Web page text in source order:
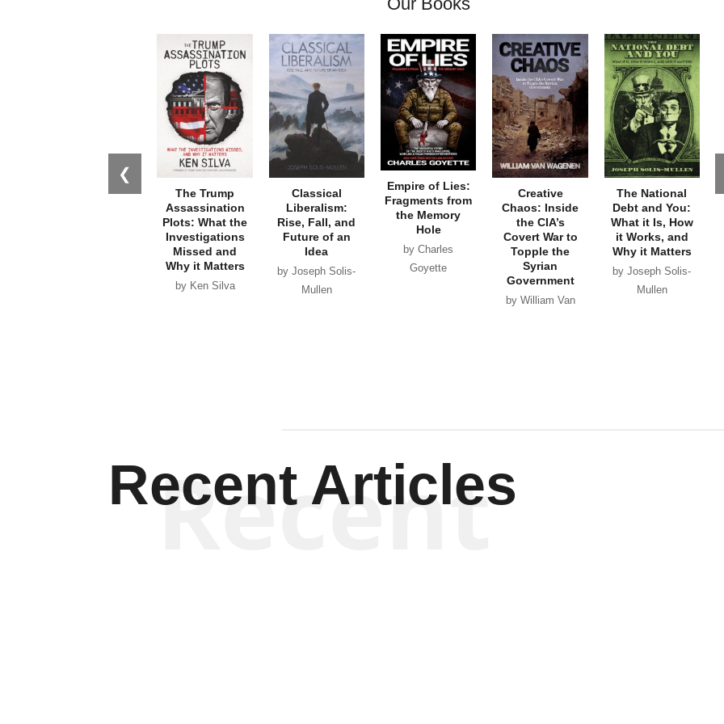
❮
The Trump
Assassination
Plots: What the
Investigations
Missed and
Why it Matters
by Ken Silva
Classical
Liberalism:
Rise, Fall, and
Future of an
Idea
by Joseph Solis-
Mullen
Empire of Lies:
Fragments from
the Memory
Hole
by Charles
Goyette
Creative
Chaos: Inside
the CIA’s
Covert War to
Topple the
Syrian
Government
by William Van
The National
Debt and You:
What it Is, How
it Works, and
Why it Matters
by Joseph Solis-
Mullen
Recent Articles
Recent